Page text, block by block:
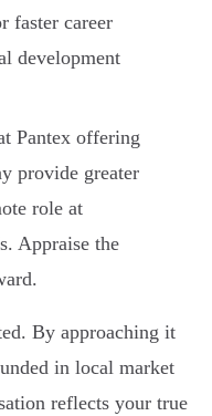
faster career
development
Pantex offering
provide greater
role at
Appraise the
By approaching it
in local market
reflects your true